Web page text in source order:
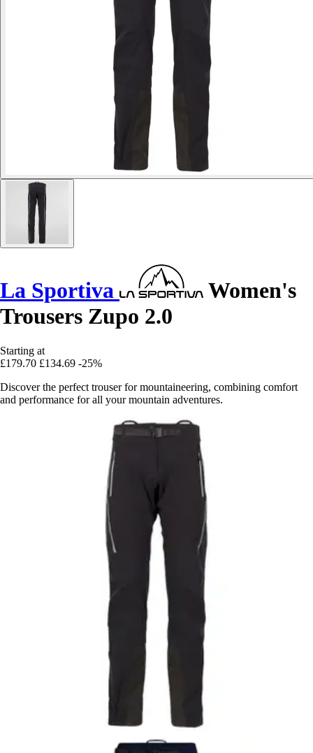
La Sportiva
Women's
Trousers Zupo 2.0
Starting at
£179.70 £134.69 -25%
Discover the perfect trouser for mountaineering, combining comfort
and performance for all your mountain adventures.